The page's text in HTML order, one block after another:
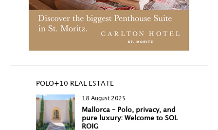
POLO+10 REAL ESTATE
18 August 2025
Mallorca – Polo, privacy, and
pure luxury: Welcome to SOL
ROIG